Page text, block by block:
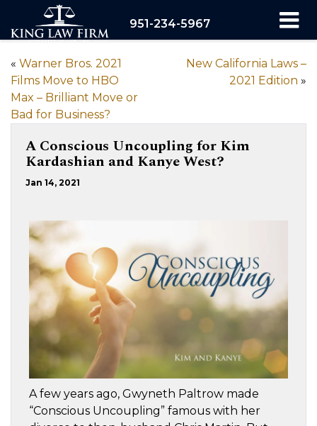
951-234-5967
« Warner Bros. 2021
Films Move to HBO
Max – Brilliant Move or
Bad for Business?
New California Laws –
2021 Edition »
A Conscious Uncoupling for Kim
Kardashian and Kanye West?
Jan 14, 2021
A few years ago, Gwyneth Paltrow made
“Conscious Uncoupling” famous with her